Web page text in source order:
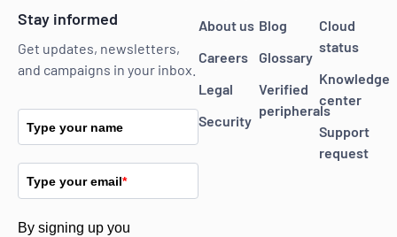
Stay informed
Get updates, newsletters,
and campaigns in your inbox.
Type your name
Type your email*
By signing up you
About us
Careers
Legal
Security
Blog
Glossary
Verified
peripherals
Cloud
status
Knowledge
center
Support
request